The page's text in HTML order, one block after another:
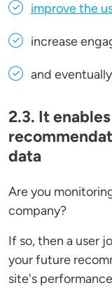
improve the
increase
and
2.3. It
data
Are you
company?
If so, then a user
your future
site's